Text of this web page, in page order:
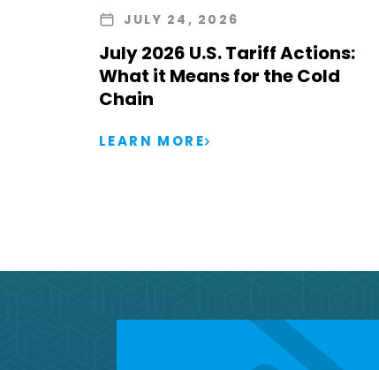
JULY 24, 2026
July 2026 U.S. Tariff Actions:
What it Means for the Cold
Chain
LEARN MORE